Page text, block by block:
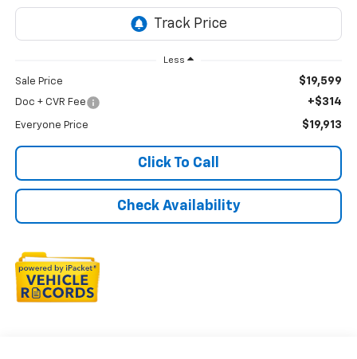
Less
Sale Price $19,599
Doc + CVR Fee +$314
Everyone Price $19,913
Click To Call
Check Availability